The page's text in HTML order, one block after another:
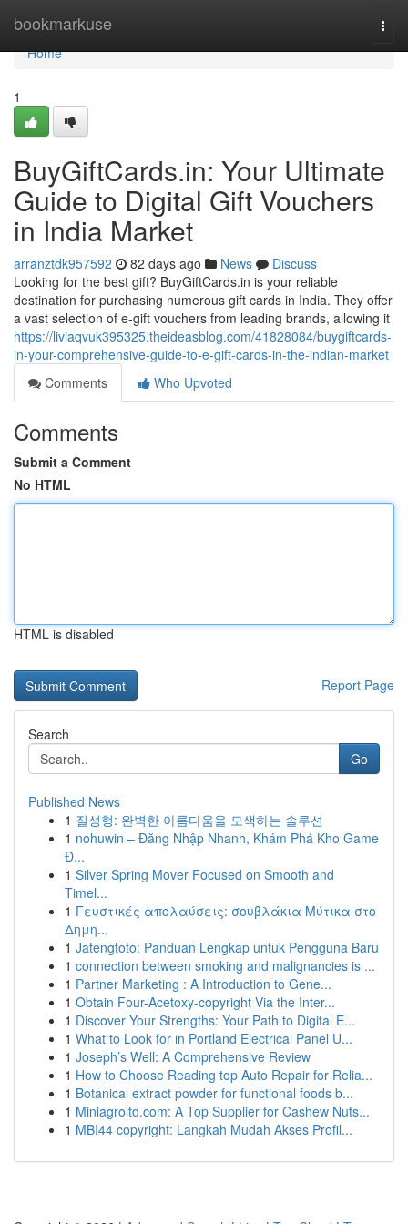
bookmarkuse
Home
Home
1
BuyGiftCards.in: Your Ultimate
Guide to Digital Gift Vouchers
in India Market
arranztdk957592 82 days ago News
Discuss
Looking for the best gift? BuyGiftCards.in is your reliable
destination for purchasing numerous gift cards in India. They offer
a vast selection of e-gift vouchers from leading brands, allowing it
https://liviaqvuk395325.theideasblog.com/41828084/buygiftcards-
in-your-comprehensive-guide-to-e-gift-cards-in-the-indian-market
Comments
Who Upvoted
Comments
Submit a Comment
No HTML
HTML is disabled
Report Page
Search
Go
Published News
1 질성형: 완벽한 아름다움을 모색하는 솔루션
1 nohuwin – Đăng Nhập Nhanh, Khám Phá Kho Game
Đ...
1 Silver Spring Mover Focused on Smooth and
Timel...
1 Γευστικές απολαύσεις: σουβλάκια Μύτικα στο
Δημη...
1 Jatengtoto: Panduan Lengkap untuk Pengguna Baru
1 connection between smoking and malignancies is ...
1 Partner Marketing : A Introduction to Gene...
1 Obtain Four-Acetoxy-copyright Via the Inter...
1 Discover Your Strengths: Your Path to Digital E...
1 What to Look for in Portland Electrical Panel U...
1 Joseph’s Well: A Comprehensive Review
1 How to Choose Reading top Auto Repair for Relia...
1 Botanical extract powder for functional foods b...
1 Miniagroltd.com: A Top Supplier for Cashew Nuts...
1 MBI44 copyright: Langkah Mudah Akses Profil...